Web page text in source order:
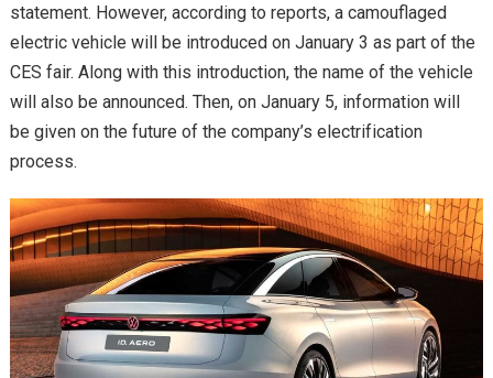
statement. However, according to reports, a camouflaged
electric vehicle will be introduced on January 3 as part of the
CES fair. Along with this introduction, the name of the vehicle
will also be announced. Then, on January 5, information will
be given on the future of the company’s electrification
process.